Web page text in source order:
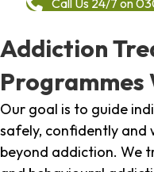
Addiction
Programmes
Our goal is to guide
safely, confidently
beyond addiction. We